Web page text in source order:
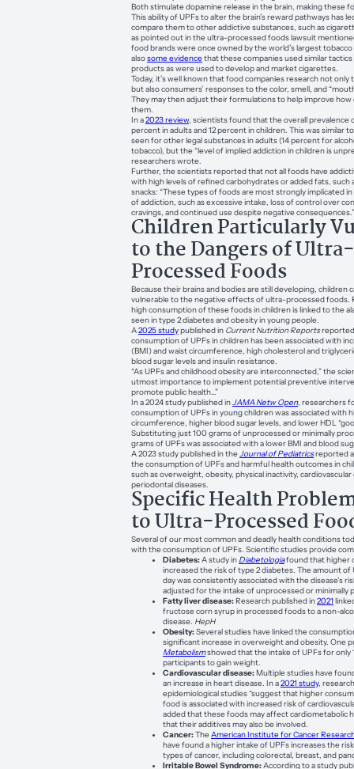
Both stimulate dopamine release in the brain, making these
This ability of UPFs to alter the brain’s reward pathways has
compare them to other addictive substances, such as
as pointed out in the ultra-processed foods lawsuit
food brands were once owned by the world’s largest
alsosome evidencethat these companies used similar
products as were used to develop and market cigarettes.
Today, it’s well known that food companies research not
but also consumers’ responses to the color, smell, and
They may then adjust their formulations to help improve
them.
In a2023 review, scientists found that the overall prevalence
percent in adults and 12 percent in children. This was similar
seen for other legal substances in adults (14 percent for
tobacco), but the “level of implied addiction in children is
researchers wrote.
Further, the scientists reported that not all foods have
with high levels of refined carbohydrates or added fats, such
snacks: “These types of foods are most strongly implicated
of addiction, such as excessive intake, loss of control over
cravings, and continued use despite negative
Children Particularly
to the Dangers of
Processed Foods
Because their brains and bodies are still developing, children
vulnerable to the negative effects of ultra-processed foods.
high consumption of these foods in children is linked to the
seen in type 2 diabetes and obesity in young people.
A2025 studypublished in Current Nutrition Reports
consumption of UPFs in children has been associated with
(BMI) and waist circumference, high cholesterol and
blood sugar levels and insulin resistance.
“As UPFs and childhood obesity are interconnected,” the
utmost importance to implement potential preventive
promote public health…”
In a 2024 study published inJAMA Netw Open, researchers
consumption of UPFs in young children was associated with
circumference, higher blood sugar levels, and lower HDL
Substituting just 100 grams of unprocessed or minimally
grams of UPFs was associated with a lower BMI and blood
A 2023 study published in theJournal of Pediatricsreported
the consumption of UPFs and harmful health outcomes in
such as overweight, obesity, physical inactivity, cardiovascular
periodontal diseases.
Specific Health
to Ultra-Processed
Several of our most common and deadly health conditions
with the consumption of UPFs. Scientific studies provide
Diabetes:A study in Diabetologiafound that higher
increased the risk of type 2 diabetes. The amount
day was consistently associated with the disease’s
adjusted for the intake of unprocessed or minimally
Fatty liver disease:Research published in2021
fructose corn syrup in processed foods to a non-
disease. HepH
Obesity:Several studies have linked the
significant increase in overweight and obesity. One
Metabolismshowed that the intake of UPFs for only
participants to gain weight.
Cardiovascular disease:Multiple studies have
an increase in heart disease. In a2021 study,
epidemiological studies “suggest that higher
food is associated with increased risk of
added that these foods may affect cardiometabolic
that their additives may also be involved.
Cancer:TheAmerican Institute for Cancer
have found a higher intake of UPFs increases the
types of cancer, including colorectal, breast, and
Irritable Bowel Syndrome:According to a study